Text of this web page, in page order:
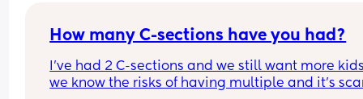
How many C-sections have you had?
I’ve had 2 C-sections and we still want more
we know the risks of having multiple and it’s